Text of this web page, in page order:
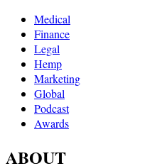
Medical
Finance
Legal
Hemp
Marketing
Global
Podcast
Awards
ABOUT